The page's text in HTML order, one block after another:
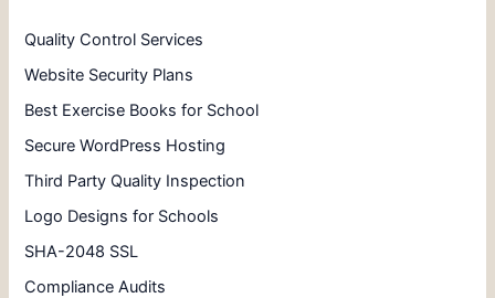
Quality Control Services
Website Security Plans
Best Exercise Books for School
Secure WordPress Hosting
Third Party Quality Inspection
Logo Designs for Schools
SHA-2048 SSL
Compliance Audits